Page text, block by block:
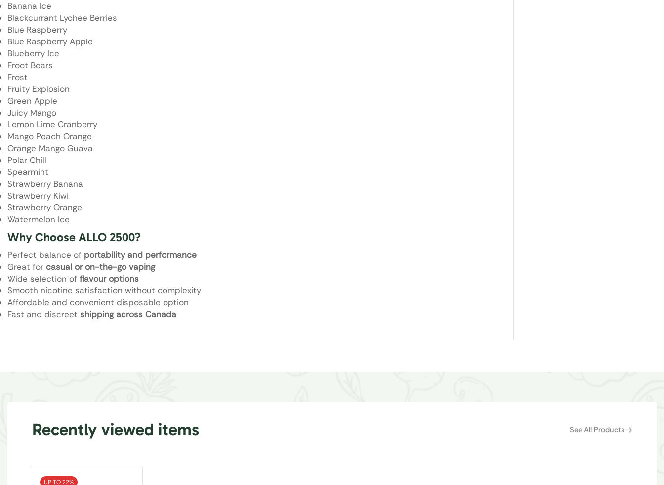
Banana Ice
Blackcurrant Lychee Berries
Blue Raspberry
Blue Raspberry Apple
Blueberry Ice
Froot Bears
Frost
Fruity Explosion
Green Apple
Juicy Mango
Lemon Lime Cranberry
Mango Peach Orange
Orange Mango Guava
Polar Chill
Spearmint
Strawberry Banana
Strawberry Kiwi
Strawberry Orange
Watermelon Ice
Why Choose ALLO 2500?
Perfect balance of portability and performance
Great for casual or on-the-go vaping
Wide selection of flavour options
Smooth nicotine satisfaction without complexity
Affordable and convenient disposable option
Fast and discreet shipping across Canada
Recently viewed items See All Products
UP TO 22%